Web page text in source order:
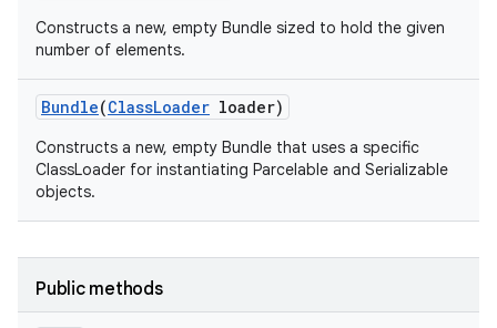
Constructs a new, empty Bundle sized to hold the given
number of elements.
Bundle(ClassLoader loader)
Constructs a new, empty Bundle that uses a specific
ClassLoader for instantiating Parcelable and Serializable
objects.
Public methods